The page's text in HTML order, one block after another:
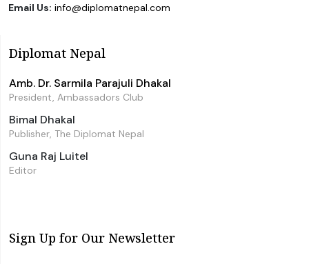
Email Us: info@diplomatnepal.com
Diplomat Nepal
Amb. Dr. Sarmila Parajuli Dhakal
President, Ambassadors Club
Bimal Dhakal
Publisher, The Diplomat Nepal
Guna Raj Luitel
Editor
Sign Up for Our Newsletter